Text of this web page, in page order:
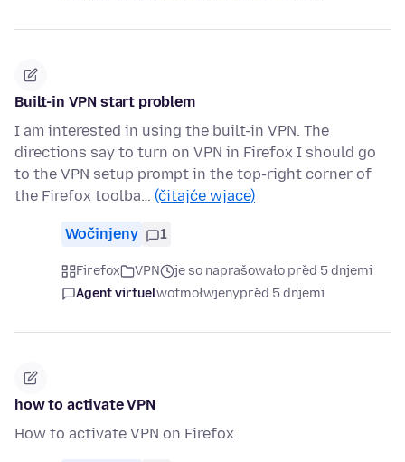
Built-in VPN start problem
I am interested in using the built-in VPN. The
directions say to turn on VPN in Firefox I should go
to the VPN setup prompt in the top-right corner of
the Firefox toolba… (čitajće wjace)
Wočinjeny 1
Firefox VPN
je so naprašowało před 5 dnjemi
Agent virtuelwotmołwjenypřed 5 dnjemi
how to activate VPN
How to activate VPN on Firefox